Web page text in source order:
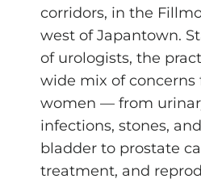
corridors, in the
west of Japantown.
of urologists, the
wide mix of concerns
women — from
infections, stones,
bladder to prostate
treatment, and